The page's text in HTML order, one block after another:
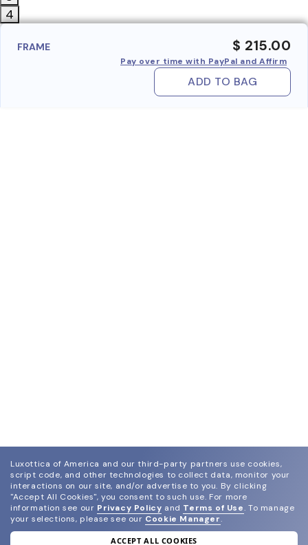
4
FRAME $ 215.00
Pay over time with PayPal and Affirm
ADD TO BAG
Luxottica of America and our third-party partners use cookies,
script code, and other technologies to collect data, monitor your
interactions on our site, and/or advertise to you. By clicking
"Accept All Cookies", you consent to such use. For more
information see our Privacy Policy and Terms of Use. To manage
your selections, please see our Cookie Manager.
ACCEPT ALL COOKIES